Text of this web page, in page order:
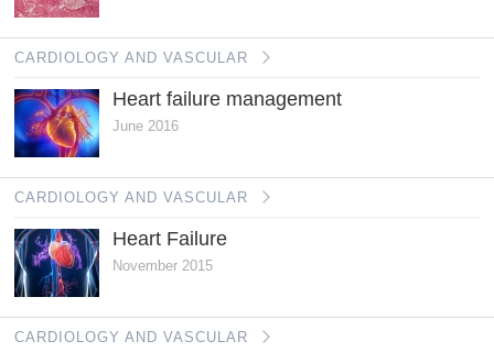
CARDIOLOGY AND VASCULAR
Heart failure management
June 2016
CARDIOLOGY AND VASCULAR
Heart Failure
November 2015
CARDIOLOGY AND VASCULAR